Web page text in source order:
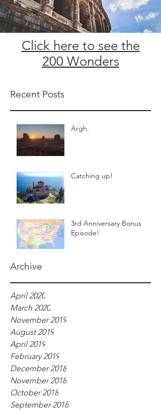
Click here to see the
200 Wonders
Recent Posts
Argh.
Catching up!
3rd Anniversary Bonus
Episode!
Archive
April 2020
March 2020
November 2019
August 2019
April 2019
February 2019
December 2018
November 2018
October 2018
September 2018